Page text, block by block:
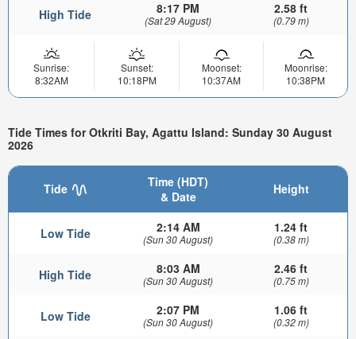
High Tide 8:17 PM
(Sat 29 August)
2.58 ft
(0.79 m)
Sunrise:
8:32AM
Sunset:
10:18PM
Moonset:
10:37AM
Moonrise:
10:38PM
Tide Times for Otkriti Bay, Agattu Island: Sunday 30 August
2026
Tide
Time (HDT)
& Date
Height
Low Tide 2:14 AM
(Sun 30 August)
1.24 ft
(0.38 m)
High Tide 8:03 AM
(Sun 30 August)
2.46 ft
(0.75 m)
Low Tide 2:07 PM
(Sun 30 August)
1.06 ft
(0.32 m)